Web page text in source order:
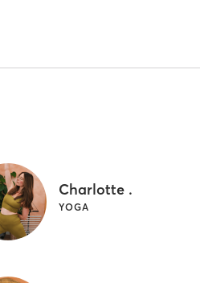
Charlotte .
YOGA